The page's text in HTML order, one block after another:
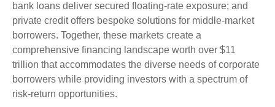
bank loans deliver secured floating-rate exposure; and
private credit offers bespoke solutions for middle-market
borrowers. Together, these markets create a
comprehensive financing landscape worth over $11
trillion that accommodates the diverse needs of corporate
borrowers while providing investors with a spectrum of
risk-return opportunities.